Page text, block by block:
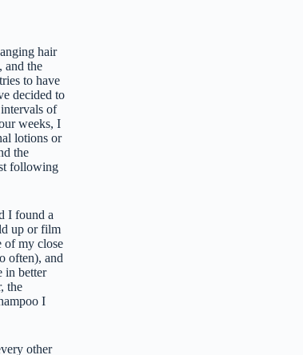
hair
and the
to have
decided to
of
weeks, I
lotions or
the
following
I found a
up or film
of my close
often), and
in better
the
I
other